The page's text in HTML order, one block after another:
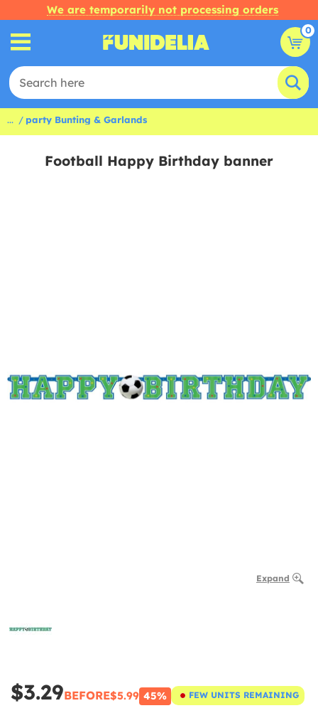
We are temporarily not processing orders
0
... party Bunting & Garlands
Football Happy Birthday banner
Expand
$3.29BEFORE$5.99 45% FEW UNITS REMAINING